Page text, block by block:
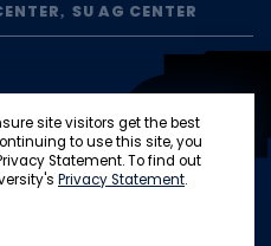
site visitors get the best
to use this site, you
Statement. To find out
Privacy Statement.
SU AG CENTER